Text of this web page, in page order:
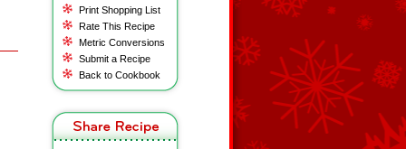
Print Shopping List
Rate This Recipe
Metric Conversions
Submit a Recipe
Back to Cookbook